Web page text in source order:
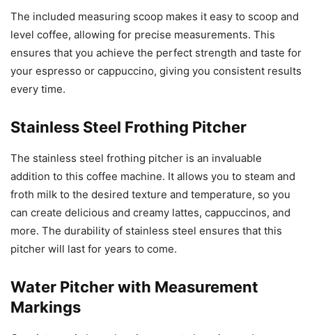
The included measuring scoop makes it easy to scoop and
level coffee, allowing for precise measurements. This
ensures that you achieve the perfect strength and taste for
your espresso or cappuccino, giving you consistent results
every time.
Stainless Steel Frothing Pitcher
The stainless steel frothing pitcher is an invaluable
addition to this coffee machine. It allows you to steam and
froth milk to the desired texture and temperature, so you
can create delicious and creamy lattes, cappuccinos, and
more. The durability of stainless steel ensures that this
pitcher will last for years to come.
Water Pitcher with Measurement
Markings